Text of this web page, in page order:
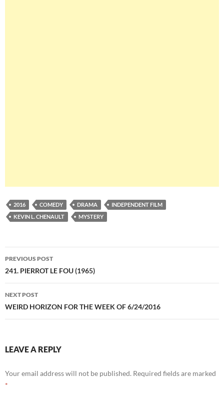
2016 COMEDY DRAMA
INDEPENDENT FILM
KEVIN L. CHENAULT
MYSTERY
Post
navigation
PREVIOUS POST
241. PIERROT LE FOU (1965)
NEXT POST
WEIRD HORIZON FOR THE WEEK OF 6/24/2016
LEAVE A REPLY
Your email address will not be published. Required fields are marked
*